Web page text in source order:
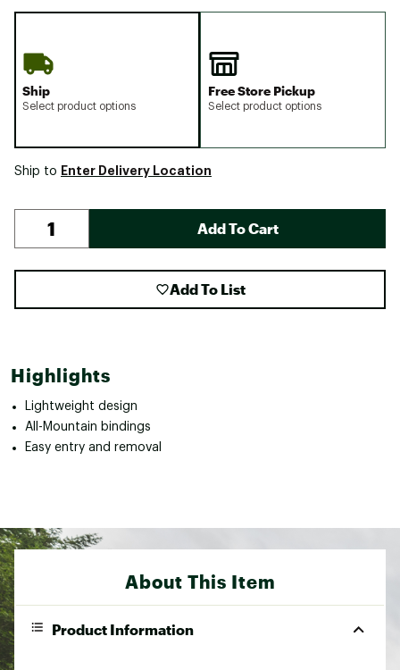
Ship
Select product options
Free Store Pickup
Select product options
Ship to Enter Delivery Location
Add To Cart
Add To List
Highlights
Lightweight design
All-Mountain bindings
Easy entry and removal
About This Item
Product Information